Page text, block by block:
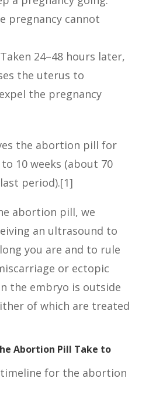
pregnancy cannot
24–48 hours later,
the uterus to
the pregnancy
the abortion pill for
10 weeks (about 70
period).[1]
abortion pill, we
an ultrasound to
you are and to rule
or ectopic
the embryo is outside
of which are treated
Abortion Pill Take to
timeline for the abortion